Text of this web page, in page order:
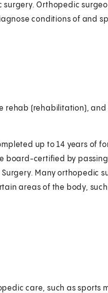
surgery. Orthopedic
conditions of and
rehab (rehabilitation),
up to 14 years of
board-certified by
Many orthopedic
areas of the body,
care, such as sports